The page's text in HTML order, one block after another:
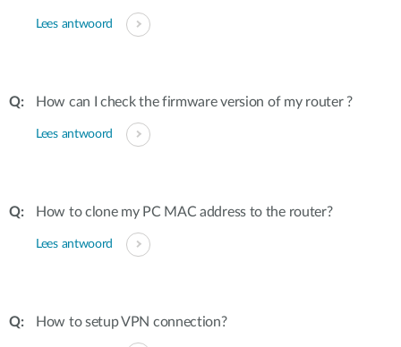
Lees antwoord
How can I check the firmware version of my router ?
Lees antwoord
How to clone my PC MAC address to the router?
Lees antwoord
How to setup VPN connection?